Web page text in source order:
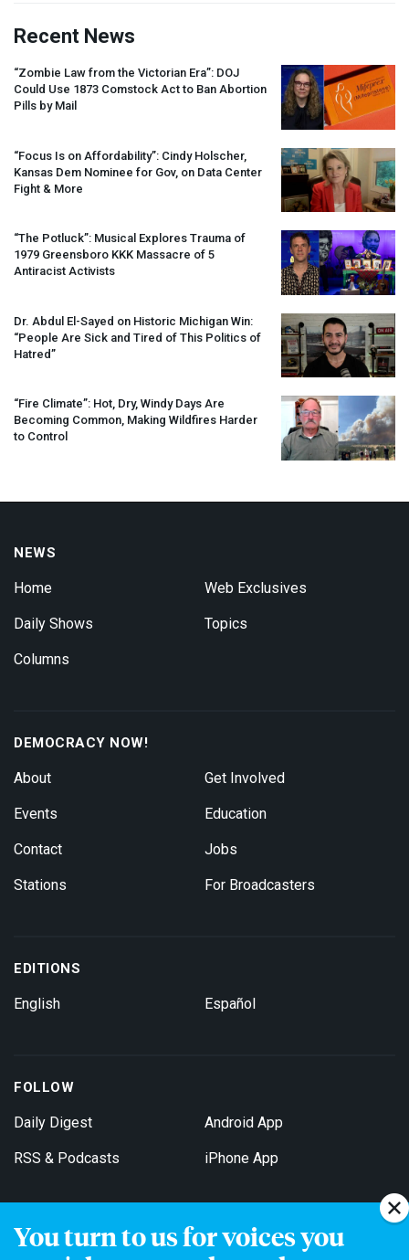
You turn to us for voices you
Recent News
“Zombie Law from the Victorian Era”: DOJ
Could Use 1873 Comstock Act to Ban Abortion
Pills by Mail
“Focus Is on Affordability”: Cindy Holscher,
Kansas Dem Nominee for Gov, on Data Center
Fight & More
“The Potluck”: Musical Explores Trauma of
1979 Greensboro KKK Massacre of 5
Antiracist Activists
Dr. Abdul El-Sayed on Historic Michigan Win:
“People Are Sick and Tired of This Politics of
Hatred”
“Fire Climate”: Hot, Dry, Windy Days Are
Becoming Common, Making Wildfires Harder
to Control
NEWS
Home
Daily Shows
Columns
Web Exclusives
Topics
DEMOCRACY NOW!
About
Events
Contact
Stations
Get Involved
Education
Jobs
For Broadcasters
EDITIONS
English Español
FOLLOW
Daily Digest
RSS & Podcasts
Android App
iPhone App
Get Email Updates